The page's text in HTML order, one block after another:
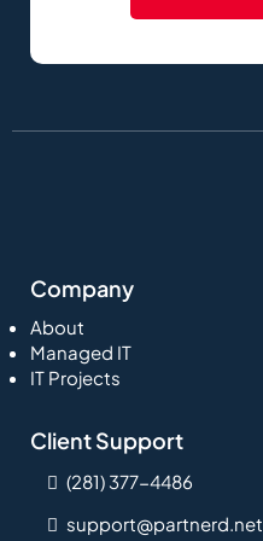
Company
About
Managed IT
IT Projects
Client Support
(281) 377-4486
support@partnerd.net